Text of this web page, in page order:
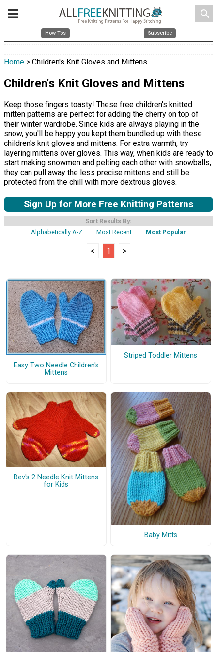
search
How Tos Subscribe
Home > Children's Knit Gloves and Mittens
Children's Knit Gloves and Mittens
Keep those fingers toasty! These free children's knitted
mitten patterns are perfect for adding the cherry on top of
their winter wardrobe. Since kids are always playing in the
snow, you'll be happy you kept them bundled up with these
children's knit gloves and mittens. For extra warmth, try
layering mittens over gloves. This way, when kids are ready to
start making snowmen and pelting each other with snowballs,
they can pull away the less precise mittens and still be
protected from the chill with more dextrous gloves.
Sign Up for More Free Knitting Patterns
Sort Results By:
Alphabetically A-Z
Most Recent Most Popular
< 1 >
Easy Two Needle Children's
Mittens
Striped Toddler Mittens
Bev's 2 Needle Knit Mittens
for Kids
Baby Mitts